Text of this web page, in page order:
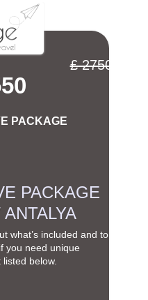
£ 2750
PACKAGE
PACKAGE
what’s included and to
you need unique
below.